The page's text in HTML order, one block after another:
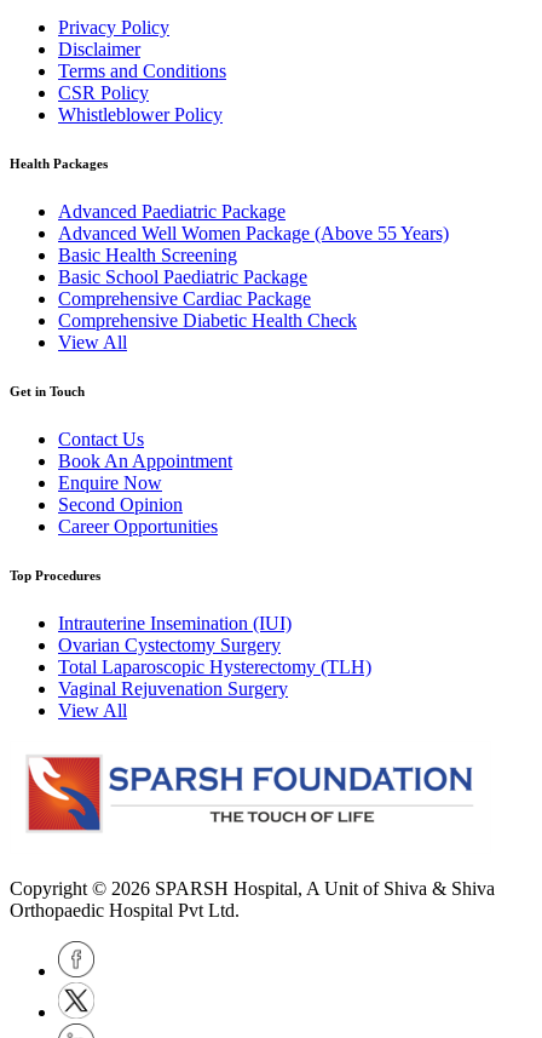
Privacy Policy
Disclaimer
Terms and Conditions
CSR Policy
Whistleblower Policy
Health Packages
Advanced Paediatric Package
Advanced Well Women Package (Above 55 Years)
Basic Health Screening
Basic School Paediatric Package
Comprehensive Cardiac Package
Comprehensive Diabetic Health Check
View All
Get in Touch
Contact Us
Book An Appointment
Enquire Now
Second Opinion
Career Opportunities
Top Procedures
Intrauterine Insemination (IUI)
Ovarian Cystectomy Surgery
Total Laparoscopic Hysterectomy (TLH)
Vaginal Rejuvenation Surgery
View All
Copyright © 2026 SPARSH Hospital, A Unit of Shiva & Shiva
Orthopaedic Hospital Pvt Ltd.